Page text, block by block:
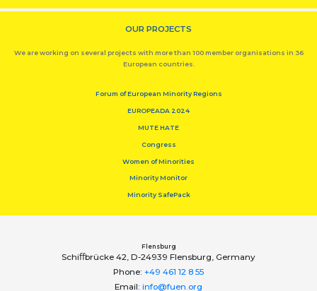
OUR PROJECTS
We are working on several projects with more than 100 member organisations in 36
European countries.
Forum of European Minority Regions
EUROPEADA 2024
MUTE HATE
Congress
Women of Minorities
Minority Monitor
Minority SafePack
Flensburg
Schiﬀbrücke 42, D-24939 Flensburg, Germany
Phone: +49 461 12 8 55
Email: info@fuen.org